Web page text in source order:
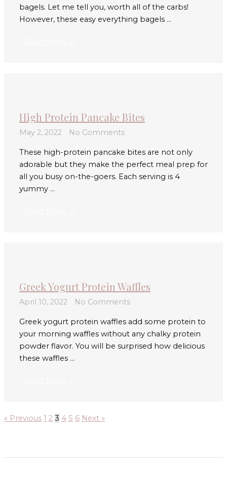
bagels. Let me tell you, worth all of the carbs!
However, these easy everything bagels ...
High Protein Pancake Bites
May 2, 2022 No Comments
These high-protein pancake bites are not only
adorable but they make the perfect meal prep for
all you busy on-the-goers. Each serving is 4
yummy ...
Greek Yogurt Protein Waffles
April 10, 2022 No Comments
Greek yogurt protein waffles add some protein to
your morning waffles without any chalky protein
powder flavor. You will be surprised how delicious
these waffles ...
« Previous 1 2 3 4 5 6 Next »